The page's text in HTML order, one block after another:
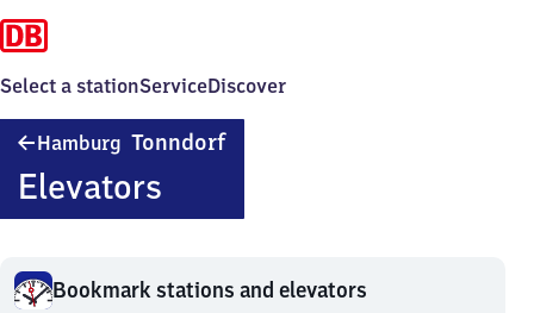
Select a stationServiceDiscover
Hamburg TonndorfHamburg-
Elevators
Bookmark stations and elevators